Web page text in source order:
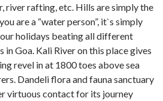
river rafting, etc. Hills are simply the
are a “water person”, it`s simply
holidays beating all different
in Goa. Kali River on this place gives
revel in at 1800 toes above sea
Dandeli flora and fauna sanctuary
virtuous contact for its journey